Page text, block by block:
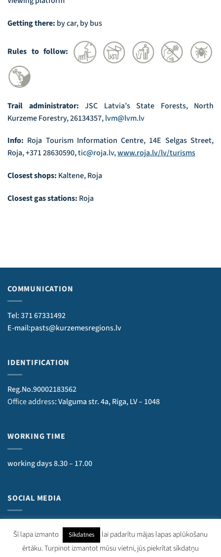
Getting there: by car, by bus
Rules to follow:
Trail administrator: JSC Latvia’s State Forests, North
Kurzeme Forestry, 26134357,lvm@lvm.lv
Info: Roja Tourism Information Centre, 14E Selgas Street,
Roja, +371 28630590,tic@roja.lv,www.roja.lv/lv/turisms
Closest shops: Kaltene, Roja
Closest gas stations: Roja
COMMUNICATION
Tel: 371 67331492
E-mail:pasts@kurzemesregions.lv
IDENTIFICATION
Reg.No.90002183562
Office address: Valguma str. 4a, Riga, LV – 1048
WORKING TIME
working days 8.30 – 17.00
SOCIAL MEDIA
Šī lapa izmanto Sīkdatnes
lai padarītu mājas lapas aplūkošanu
ērtāku. Turpinot izmantot mūsu vietni, jūs piekrītat sīkdatņu